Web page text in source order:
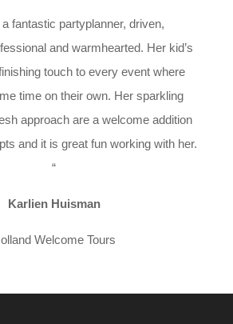
a fantastic partyplanner, driven,
and warmhearted. Her kid’s
touch to every event where
time on their own. Her sparkling
approach are a welcome addition
and it is great fun working with her.
“
Karlien Huisman
Welcome Tours